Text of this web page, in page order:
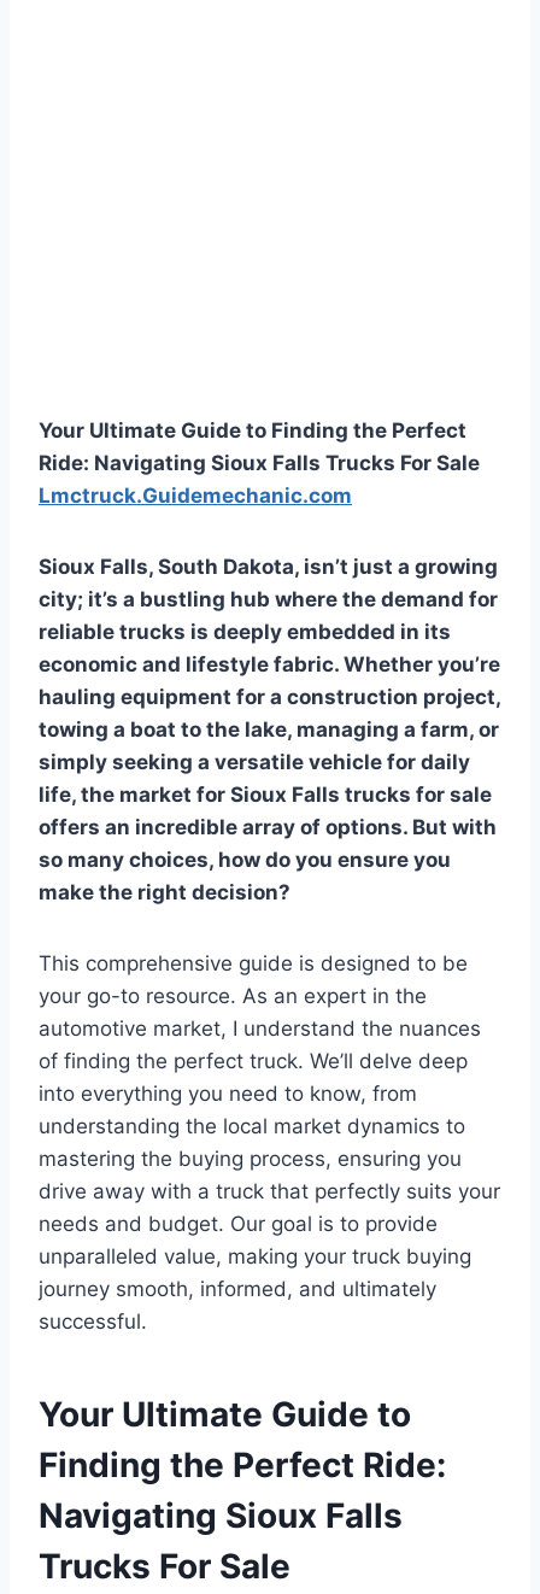
Your Ultimate Guide to Finding the Perfect
Ride: Navigating Sioux Falls Trucks For Sale
Lmctruck.Guidemechanic.com
Sioux Falls, South Dakota, isn’t just a growing
city; it’s a bustling hub where the demand for
reliable trucks is deeply embedded in its
economic and lifestyle fabric. Whether you’re
hauling equipment for a construction project,
towing a boat to the lake, managing a farm, or
simply seeking a versatile vehicle for daily
life, the market for Sioux Falls trucks for sale
offers an incredible array of options. But with
so many choices, how do you ensure you
make the right decision?
This comprehensive guide is designed to be
your go-to resource. As an expert in the
automotive market, I understand the nuances
of finding the perfect truck. We’ll delve deep
into everything you need to know, from
understanding the local market dynamics to
mastering the buying process, ensuring you
drive away with a truck that perfectly suits your
needs and budget. Our goal is to provide
unparalleled value, making your truck buying
journey smooth, informed, and ultimately
successful.
Your Ultimate Guide to
Finding the Perfect Ride:
Navigating Sioux Falls
Trucks For Sale